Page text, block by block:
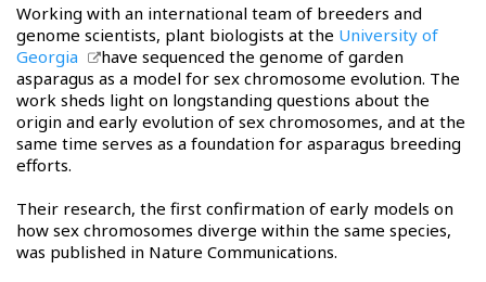
Working with an international team of breeders and
genome scientists, plant biologists at the University of
Georgia
have sequenced the genome of garden
asparagus as a model for sex chromosome evolution. The
work sheds light on longstanding questions about the
origin and early evolution of sex chromosomes, and at the
same time serves as a foundation for asparagus breeding
efforts.
Their research, the first confirmation of early models on
how sex chromosomes diverge within the same species,
was published in Nature Communications.